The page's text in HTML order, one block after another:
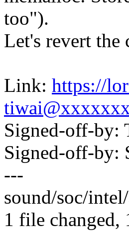
too").
Let's revert the
Link: https://
Signed-off-by:
Signed-off-by:
---
sound/soc/
1 file